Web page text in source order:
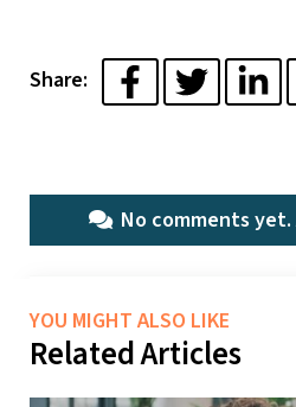
Share:
No comments yet.
YOU MIGHT ALSO LIKE
Related Articles